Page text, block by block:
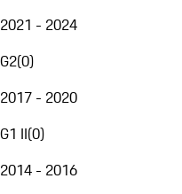
2021 - 2024
G2(0)
2017 - 2020
G1 II(0)
2014 - 2016